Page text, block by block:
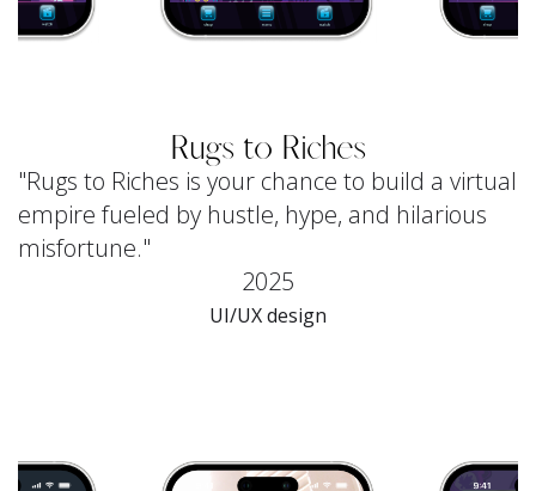
Rugs to Riches
"Rugs to Riches is your chance to build a virtual
empire fueled by hustle, hype, and hilarious
misfortune."
2025
UI/UX design